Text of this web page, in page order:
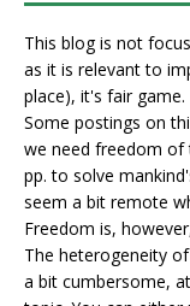
This blog is not
as it is relevant to
place), it's fair game.
Some postings on
we need freedom of
pp. to solve
seem a bit remote
Freedom is,
The heterogeneity
a bit cumbersome,